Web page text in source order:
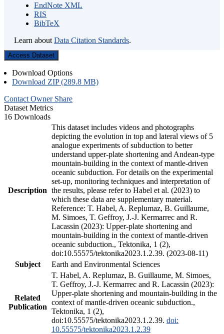
EndNote XML
RIS
BibTeX
Learn about Data Citation Standards.
Access Dataset
Download Options
Download ZIP (289.8 MB)
Contact Owner Share
Dataset Metrics
16 Downloads
Description
This dataset includes videos and photographs
depicting the evolution in top and lateral views of 5
analogue experiments of subduction to better
understand upper-plate shortening and Andean-type
mountain-building in the context of mantle-driven
oceanic subduction. For details on the experimental
set-up, monitoring techniques and interpretation of
the results, please refer to Habel et al. (2023) to
which these data are supplementary material.
Reference: T. Habel, A. Replumaz, B. Guillaume,
M. Simoes, T. Geffroy, J.-J. Kermarrec and R.
Lacassin (2023): Upper-plate shortening and
mountain-building in the context of mantle-driven
oceanic subduction., Tektonika, 1 (2),
doi:10.55575/tektonika2023.1.2.39. (2023-08-11)
Subject
Earth and Environmental Sciences
Related
Publication
T. Habel, A. Replumaz, B. Guillaume, M. Simoes,
T. Geffroy, J.-J. Kermarrec and R. Lacassin (2023):
Upper-plate shortening and mountain-building in the
context of mantle-driven oceanic subduction.,
Tektonika, 1 (2),
doi:10.55575/tektonika2023.1.2.39. doi:
10.55575/tektonika2023.1.2.39